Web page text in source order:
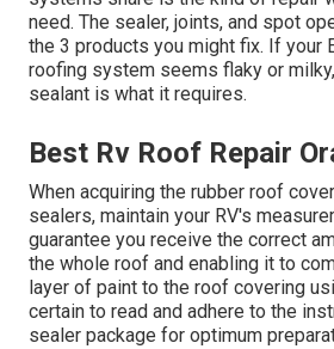
need. The sealer, joints, and spot
the 3 products you might fix. If your
roofing system seems flaky or
sealant is what it requires.
Best Rv Roof Repair
When acquiring the rubber roof
sealers, maintain your RV's
guarantee you receive the correct
the whole roof and enabling it to
layer of paint to the roof covering
certain to read and adhere to the
sealer package for optimum